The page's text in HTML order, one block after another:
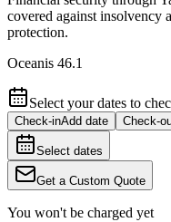
covered against insolvency
protection.
Oceanis 46.1
Select your dates to
Check-inAdd date Check-
Select dates
Get a Custom Quote
You won't be charged yet